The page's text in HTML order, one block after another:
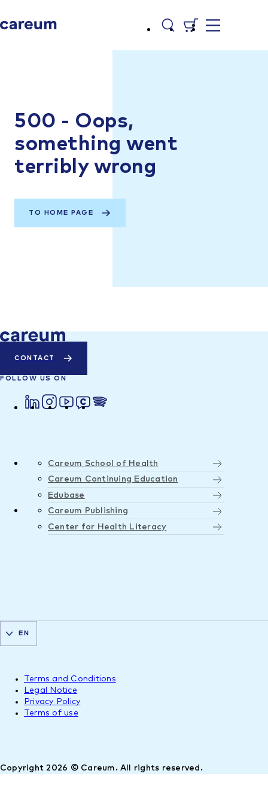
500 - Oops,
something went
terribly wrong
TO HOME PAGE
CONTACT
FOLLOW US ON
Careum School of Health
Careum Continuing Education
Edubase
Careum Publishing
Center for Health Literacy
Copyright 2026 © Careum. All rights reserved.
Terms and Conditions
Legal Notice
Privacy Policy
Terms of use
EN